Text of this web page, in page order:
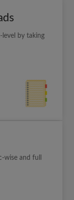
level by taking
wise and full